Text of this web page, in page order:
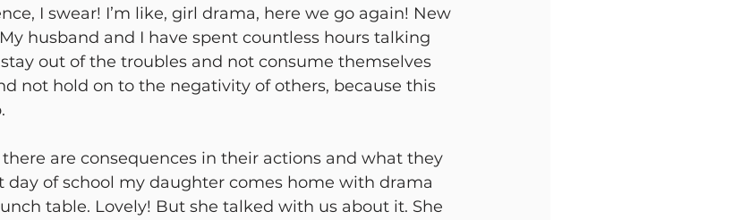
I swear! I’m like, girl drama, here we go again! New
husband and I have spent countless hours talking
out of the troubles and not consume themselves
not hold on to the negativity of others, because this
are consequences in their actions and what they
day of school my daughter comes home with drama
table. Lovely! But she talked with us about it. She